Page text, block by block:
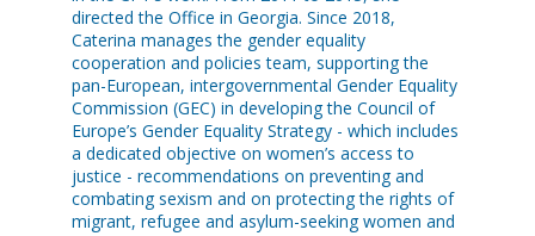
directed the Office in Georgia. Since 2018,
Caterina manages the gender equality
cooperation and policies team, supporting the
pan-European, intergovernmental Gender Equality
Commission (GEC) in developing the Council of
Europe’s Gender Equality Strategy - which includes
a dedicated objective on women’s access to
justice - recommendations on preventing and
combating sexism and on protecting the rights of
migrant, refugee and asylum-seeking women and